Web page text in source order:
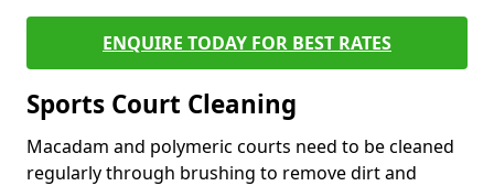
ENQUIRE TODAY FOR BEST RATES
Sports Court Cleaning
Macadam and polymeric courts need to be cleaned
regularly through brushing to remove dirt and